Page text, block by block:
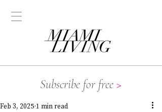
Subscribe for free >
Feb 3, 2025 1 min read